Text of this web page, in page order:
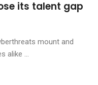
its talent gap
mount and
alike ...